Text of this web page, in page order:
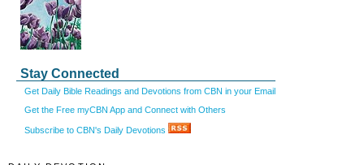
Stay Connected
Get Daily Bible Readings and Devotions from CBN in your Email
Get the Free myCBN App and Connect with Others
Subscribe to CBN's Daily Devotions